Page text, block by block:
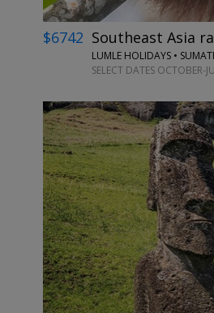
$6742 Southeast Asia
LUMLE HOLIDAYS •
SELECT DATES OCTOBER-